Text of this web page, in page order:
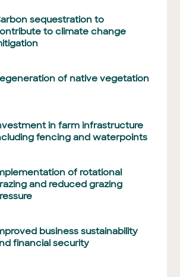
sequestration to
to climate change
of native vegetation
in farm infrastructure
fencing and waterpoints
of rotational
and reduced grazing
business sustainability
financial security